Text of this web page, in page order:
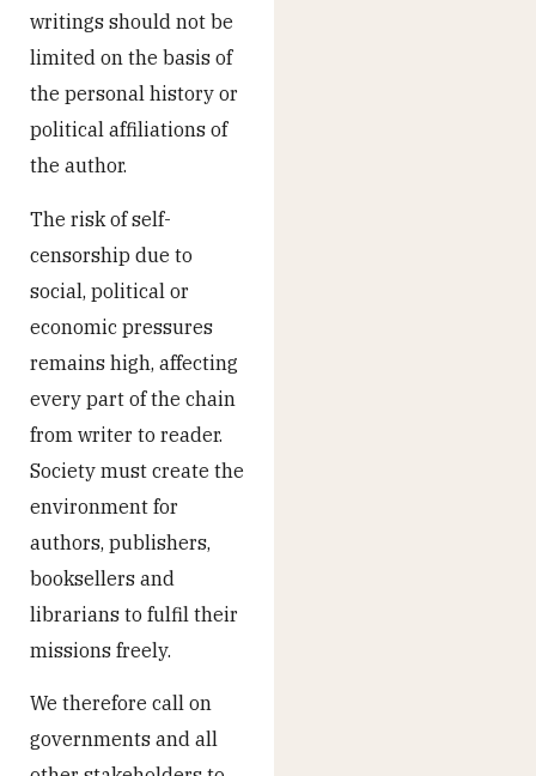
writings should not be
limited on the basis of
the personal history or
political affiliations of
the author.
The risk of self-
censorship due to
social, political or
economic pressures
remains high, affecting
every part of the chain
from writer to reader.
Society must create the
environment for
authors, publishers,
booksellers and
librarians to fulfil their
missions freely.
We therefore call on
governments and all